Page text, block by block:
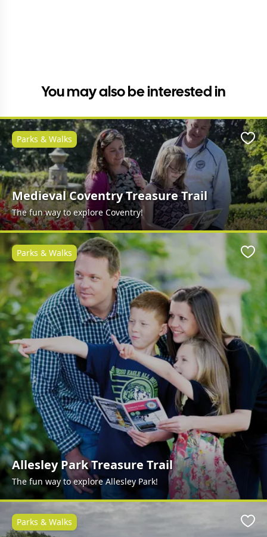
You may also be interested in
Medieval Coventry Treasure Trail
The fun way to explore Coventry!
Parks & Walks
Allesley Park Treasure Trail
The fun way to explore Allesley Park!
Parks & Walks
Parks & Walks